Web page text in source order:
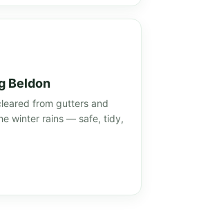
Beldon
from gutters and
winter rains — safe, tidy,